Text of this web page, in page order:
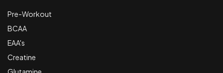
Pre-Workout
BCAA
EAA's
Creatine